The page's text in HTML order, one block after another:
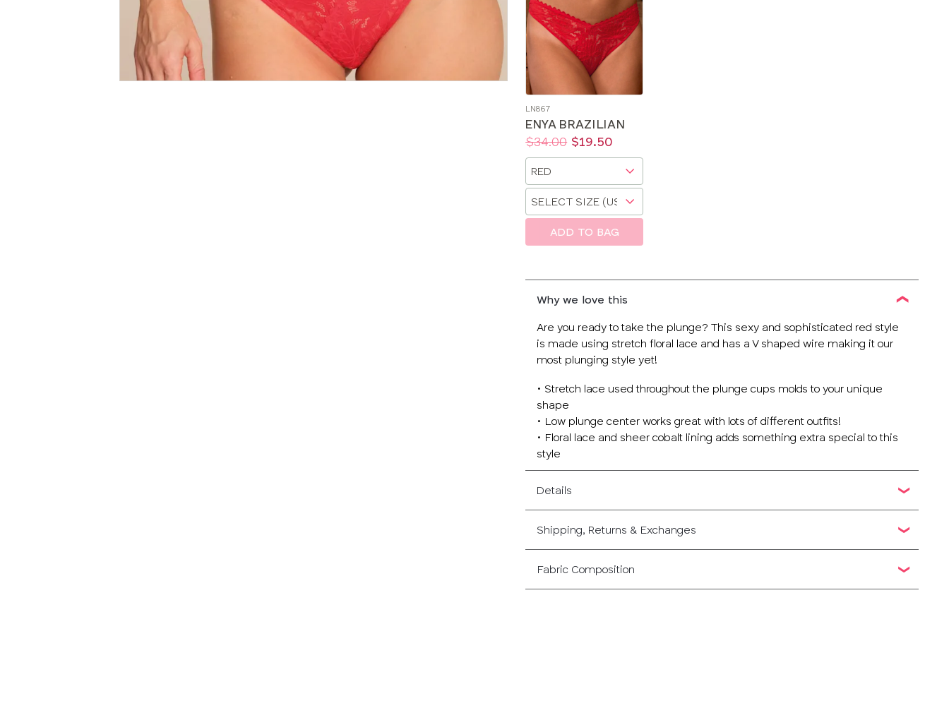
LN867
ENYA BRAZILIAN
Price:
Was:
$34.00
Now: $19.50
Available
sizes:
a
size
a
ADD TO BAG
Why we love this
Are you ready to take the plunge? This sexy and sophisticated red style
is made using stretch floral lace and has a V shaped wire making it our
most plunging style yet!
• Stretch lace used throughout the plunge cups molds to your unique
shape
• Low plunge center works great with lots of different outfits!
• Floral lace and sheer cobalt lining adds something extra special to this
style
Details
Shipping, Returns & Exchanges
Fabric Composition